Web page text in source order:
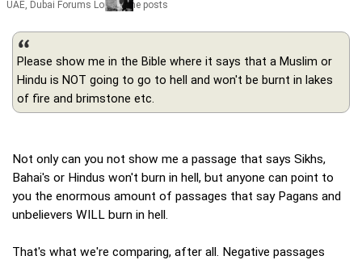
Please show me in the Bible where it says that a Muslim or
Hindu is NOT going to go to hell and won't be burnt in lakes
of fire and brimstone etc.
Not only can you not show me a passage that says Sikhs,
Bahai's or Hindus won't burn in hell, but anyone can point to
you the enormous amount of passages that say Pagans and
unbelievers WILL burn in hell.
That's what we're comparing, after all. Negative passages
UAE, Dubai Forums Lord of the posts